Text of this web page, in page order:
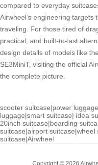
compared to everyday
Airwheel’s engineering
traveling. For those tired of
practical, and built-to-last
design details of models like
SE3MiniT, visiting the official
the complete picture.
scooter suitcase|power luggage
luggage|smart suitcase| idea
20inch suitcase|boarding
suitcase|airport suitcase|wheel
suitcase|Airwheel